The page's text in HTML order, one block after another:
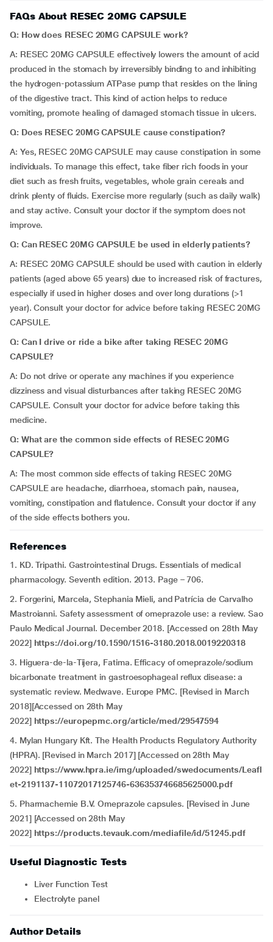
FAQs About RESEC 20MG CAPSULE
Q: How does RESEC 20MG CAPSULE work?
A: RESEC 20MG CAPSULE effectively lowers the amount of acid
produced in the stomach by irreversibly binding to and inhibiting
the hydrogen-potassium ATPase pump that resides on the lining
of the digestive tract. This kind of action helps to reduce
vomiting, promote healing of damaged stomach tissue in ulcers.
Q: Does RESEC 20MG CAPSULE cause constipation?
A: Yes, RESEC 20MG CAPSULE may cause constipation in some
individuals. To manage this effect, take fiber rich foods in your
diet such as fresh fruits, vegetables, whole grain cereals and
drink plenty of fluids. Exercise more regularly (such as daily walk)
and stay active. Consult your doctor if the symptom does not
improve.
Q: Can RESEC 20MG CAPSULE be used in elderly patients?
A: RESEC 20MG CAPSULE should be used with caution in elderly
patients (aged above 65 years) due to increased risk of fractures,
especially if used in higher doses and over long durations (>1
year). Consult your doctor for advice before taking RESEC 20MG
CAPSULE.
Q: Can I drive or ride a bike after taking RESEC 20MG
CAPSULE?
A: Do not drive or operate any machines if you experience
dizziness and visual disturbances after taking RESEC 20MG
CAPSULE. Consult your doctor for advice before taking this
medicine.
Q: What are the common side effects of RESEC 20MG
CAPSULE?
A: The most common side effects of taking RESEC 20MG
CAPSULE are headache, diarrhoea, stomach pain, nausea,
vomiting, constipation and flatulence. Consult your doctor if any
of the side effects bothers you.
References
1. KD. Tripathi. Gastrointestinal Drugs. Essentials of medical
pharmacology. Seventh edition. 2013. Page – 706.
2. Forgerini, Marcela, Stephania Mieli, and Patrícia de Carvalho
Mastroianni. Safety assessment of omeprazole use: a review. Sao
Paulo Medical Journal. December 2018. [Accessed on 28th May
2022] https://doi.org/10.1590/1516-3180.2018.0019220318
3. Higuera-de-la-Tijera, Fatima. Efficacy of omeprazole/sodium
bicarbonate treatment in gastroesophageal reflux disease: a
systematic review. Medwave. Europe PMC. [Revised in March
2018][Accessed on 28th May
2022] https://europepmc.org/article/med/29547594
4. Mylan Hungary Kft. The Health Products Regulatory Authority
(HPRA). [Revised in March 2017] [Accessed on 28th May
2022] https://www.hpra.ie/img/uploaded/swedocuments/Leafl
et-2191137-11072017125746-636353746685625000.pdf
5. Pharmachemie B.V. Omeprazole capsules. [Revised in June
2021] [Accessed on 28th May
2022] https://products.tevauk.com/mediafile/id/51245.pdf
Useful Diagnostic Tests
Liver Function Test
Electrolyte panel
Author Details